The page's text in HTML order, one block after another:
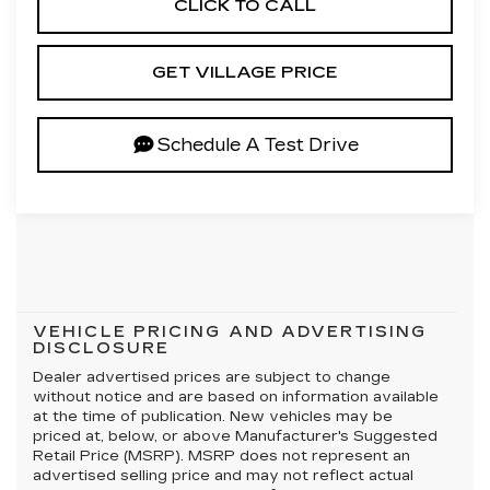
CLICK TO CALL
GET VILLAGE PRICE
Schedule A Test Drive
VEHICLE PRICING AND ADVERTISING
DISCLOSURE
Dealer advertised prices are subject to change
without notice and are based on information available
at the time of publication. New vehicles may be
priced at, below, or above Manufacturer's Suggested
Retail Price (MSRP). MSRP does not represent an
advertised selling price and may not reflect actual